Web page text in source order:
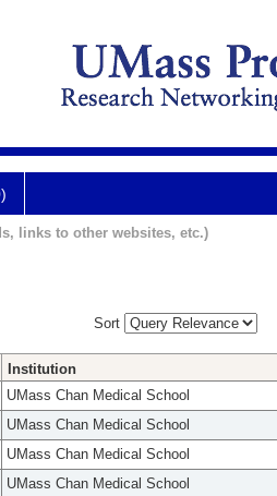
links to other websites, etc.)
Sort
Institution
UMass Chan Medical School
UMass Chan Medical School
UMass Chan Medical School
UMass Chan Medical School